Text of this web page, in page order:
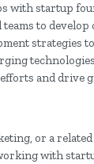
with startup
to
strategies
and drive
or a
with